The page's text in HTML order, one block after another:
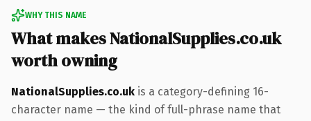
WHY THIS NAME
What makes NationalSupplies.co.uk
worth owning
NationalSupplies.co.uk is a category-defining 16-
character name — the kind of full-phrase name that